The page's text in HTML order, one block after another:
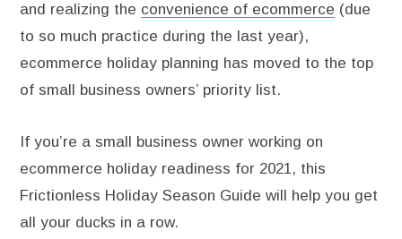
and realizing the convenience of ecommerce (due
to so much practice during the last year),
ecommerce holiday planning has moved to the top
of small business owners’ priority list.
If you’re a small business owner working on
ecommerce holiday readiness for 2021, this
Frictionless Holiday Season Guide will help you get
all your ducks in a row.